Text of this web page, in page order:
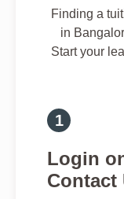
Finding a
in
Start your
Login
Contact